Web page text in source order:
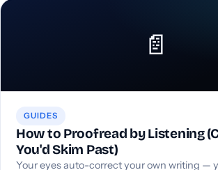
📄
GUIDES
How to Proofread by Listening
You'd Skim Past)
Your eyes auto-correct your own writing —